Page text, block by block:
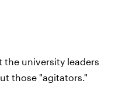
the university leaders
those "agitators."